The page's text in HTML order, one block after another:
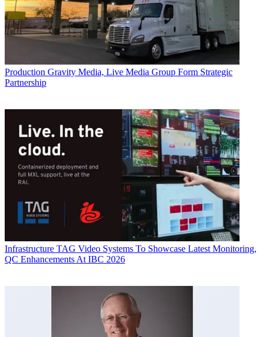
Production Gravity Media, Live Media Group Form Strategic
Partnership
Infrastructure TAG Video Systems To Showcase Latest Monitoring,
QC Enhancements At IBC 2026